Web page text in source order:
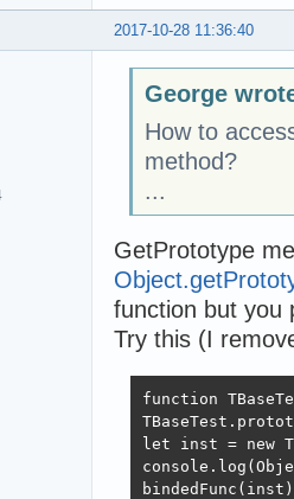
2017-10-28 11:36:40
George
How to
method?
...
GetPrototype
function but you
Try this (I
function
let inst = new